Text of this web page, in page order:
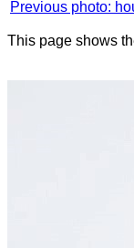
Previous photo:
This page shows